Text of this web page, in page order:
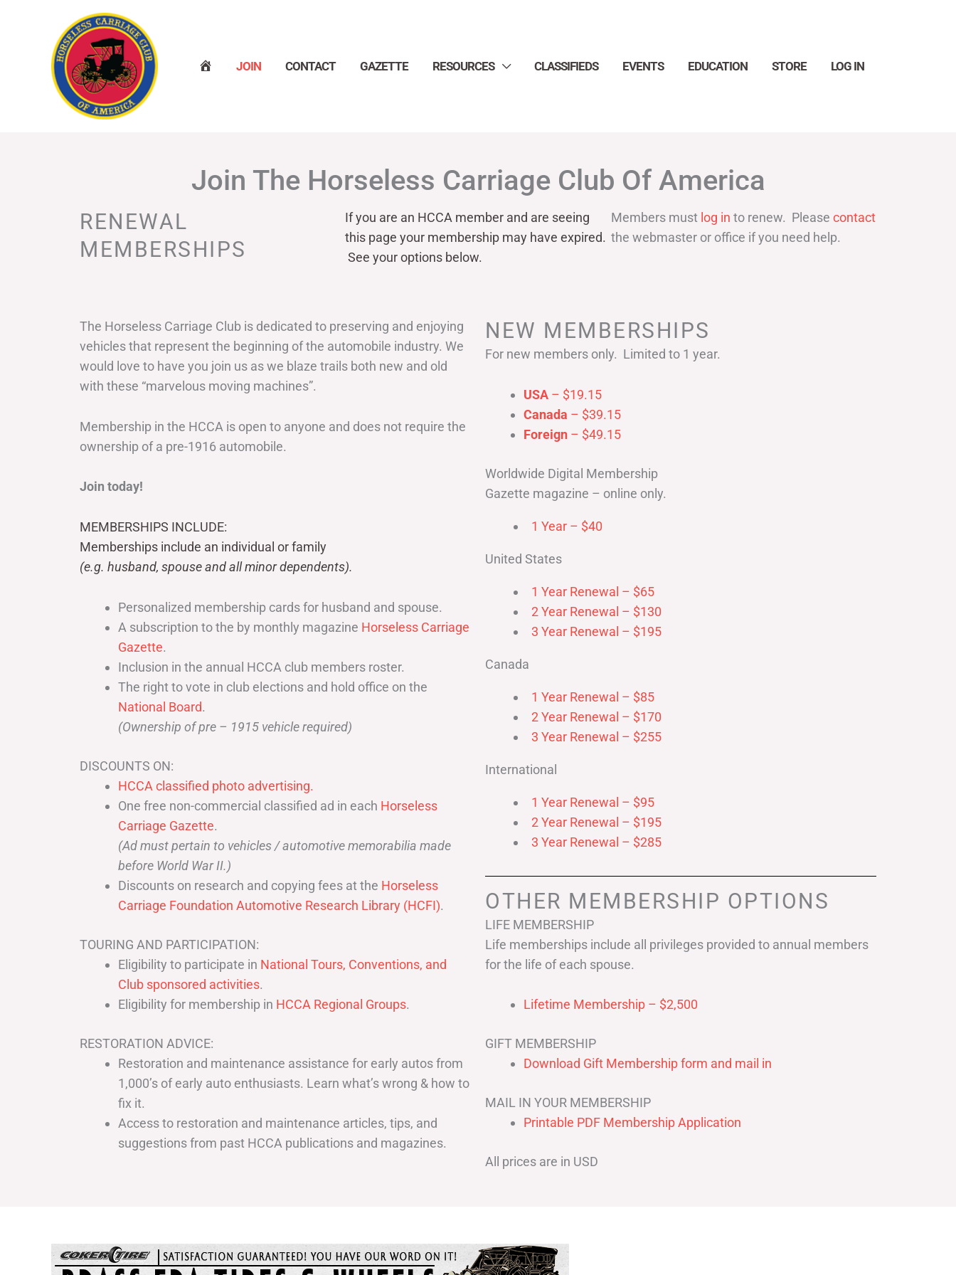
JOIN CONTACT GAZETTE RESOURCES CLASSIFIEDS EVENTS EDUCATION STORE LOG IN
Join The Horseless Carriage Club Of America
RENEWAL
MEMBERSHIPS
If you are an HCCA member and are seeing
this page your membership may have expired.
See your options below.
Members must log in to renew. Please contact
the webmaster or office if you need help.
The Horseless Carriage Club is dedicated to preserving and enjoying
vehicles that represent the beginning of the automobile industry. We
would love to have you join us as we blaze trails both new and old
with these “marvelous moving machines”.
Membership in the HCCA is open to anyone and does not require the
ownership of a pre-1916 automobile.
Join today!
MEMBERSHIPS INCLUDE:
Memberships include an individual or family
(e.g. husband, spouse and all minor dependents).
Personalized membership cards for husband and spouse.
A subscription to the by monthly magazine Horseless Carriage
Gazette.
Inclusion in the annual HCCA club members roster.
The right to vote in club elections and hold office on the
National Board.
(Ownership of pre – 1915 vehicle required)
DISCOUNTS ON:
HCCA classified photo advertising.
One free non-commercial classified ad in each Horseless
Carriage Gazette.
(Ad must pertain to vehicles / automotive memorabilia made
before World War II.)
Discounts on research and copying fees at the Horseless
Carriage Foundation Automotive Research Library (HCFI).
TOURING AND PARTICIPATION:
Eligibility to participate in National Tours, Conventions, and
Club sponsored activities.
Eligibility for membership in HCCA Regional Groups.
RESTORATION ADVICE:
Restoration and maintenance assistance for early autos from
1,000’s of early auto enthusiasts. Learn what’s wrong & how to
fix it.
Access to restoration and maintenance articles, tips, and
suggestions from past HCCA publications and magazines.
NEW MEMBERSHIPS
For new members only. Limited to 1 year.
USA – $19.15
Canada – $39.15
Foreign – $49.15
Worldwide Digital Membership
Gazette magazine – online only.
1 Year – $40
United States
1 Year Renewal – $65
2 Year Renewal – $130
3 Year Renewal – $195
Canada
1 Year Renewal – $85
2 Year Renewal – $170
3 Year Renewal – $255
International
1 Year Renewal – $95
2 Year Renewal – $195
3 Year Renewal – $285
OTHER MEMBERSHIP OPTIONS
LIFE MEMBERSHIP
Life memberships include all privileges provided to annual members
for the life of each spouse.
Lifetime Membership – $2,500
GIFT MEMBERSHIP
Download Gift Membership form and mail in
MAIL IN YOUR MEMBERSHIP
Printable PDF Membership Application
All prices are in USD